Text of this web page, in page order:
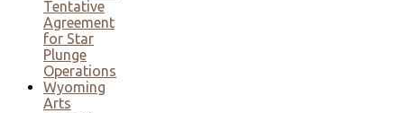
Tentative
Agreement
for Star
Plunge
Operations
Wyoming
Arts